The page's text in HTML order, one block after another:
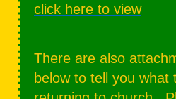
click here to view
There are also
below to tell you what